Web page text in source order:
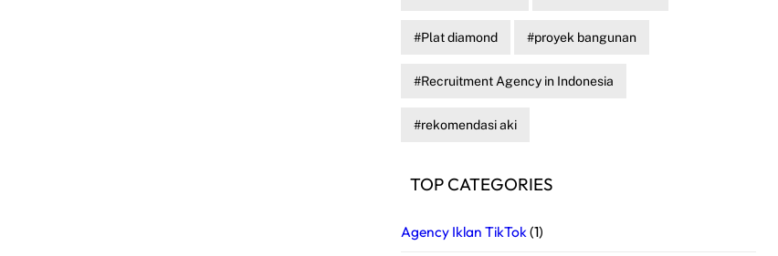
Plat diamond proyek bangunan
Recruitment Agency in Indonesia
rekomendasi aki
TOP CATEGORIES
Agency Iklan TikTok (1)